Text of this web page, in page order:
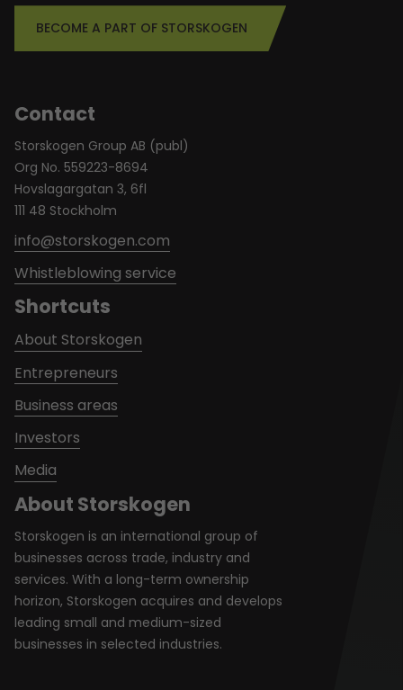
BECOME A PART OF STORSKOGEN
About Storskogen
Storskogen is an international group of
businesses across trade, industry and
services. With a long-term ownership
horizon, Storskogen acquires and develops
leading small and medium-sized
businesses in selected industries.
Contact
Storskogen Group AB (publ)
Org No. 559223-8694
Hovslagargatan 3, 6fl
111 48 Stockholm
info@storskogen.com
Whistleblowing service
Shortcuts
About Storskogen
Entrepreneurs
Business areas
Investors
Media